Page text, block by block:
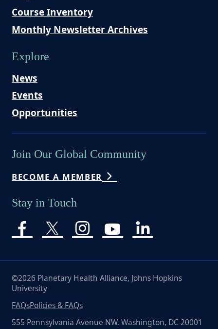
Course Inventory
Monthly Newsletter Archives
Explore
News
Events
Opportunities
Join Our Global Community
BECOME A MEMBER
Stay in Touch
©2026 Planetary Health Alliance, Johns Hopkins
University
FAQsPolicies & FAQs
555 Pennsylvania Avenue NW, Washington, DC 20001